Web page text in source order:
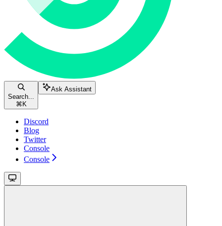
Search...
⌘ K
Ask Assistant
Discord
Blog
Twitter
Console
Console